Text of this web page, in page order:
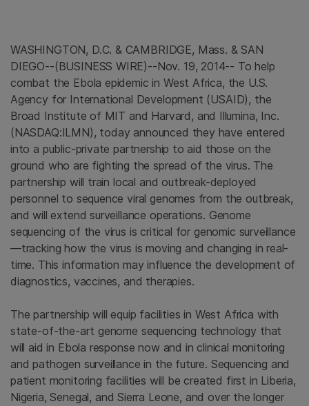
WASHINGTON, D.C. & CAMBRIDGE, Mass. &SAN
DIEGO--(BUSINESS WIRE)--Nov. 19, 2014-- To help
combat the Ebola epidemic in West Africa, the U.S.
Agency for International Development (USAID), the
Broad Institute of MIT and Harvard, and Illumina, Inc.
(NASDAQ:ILMN), today announced they have entered
into a public-private partnership to aid those on the
ground who are fighting the spread of the virus. The
partnership will train local and outbreak-deployed
personnel to sequence viral genomes from the outbreak,
and will extend surveillance operations. Genome
sequencing of the virus is critical for genomic surveillance
—tracking how the virus is moving and changing in real-
time. This information may influence the development of
diagnostics, vaccines, and therapies.
The partnership will equip facilities in West Africa with
state-of-the-art genome sequencing technology that
will aid in Ebola response now and in clinical monitoring
and pathogen surveillance in the future. Sequencing and
patient monitoring facilities will be created first in Liberia,
Nigeria,Senegal, andSierra Leone, and over the longer